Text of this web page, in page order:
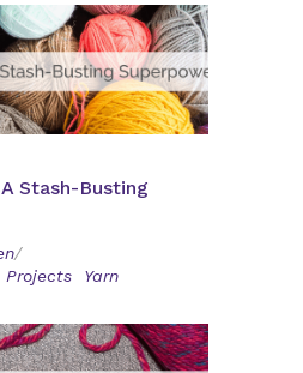
Stash-Busting
/
Projects Yarn